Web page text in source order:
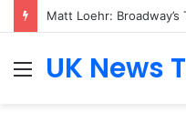
Matt Loehr:
MenuUK News